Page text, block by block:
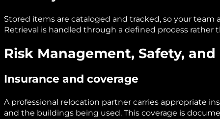
Stored items are cataloged and tracked, so your team
Retrieval is handled through a defined process rather
Risk Management, Safety,
Insurance and coverage
A professional relocation partner carries appropriate
and the buildings being used. This coverage is